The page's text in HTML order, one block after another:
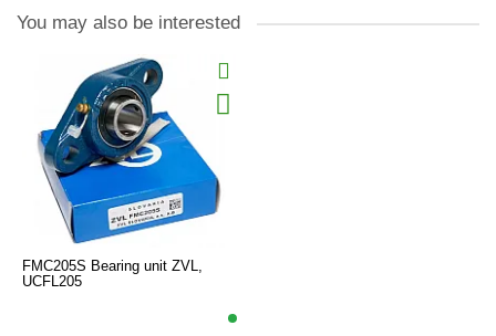
You may also be interested
FMC205S Bearing unit ZVL,
UCFL205